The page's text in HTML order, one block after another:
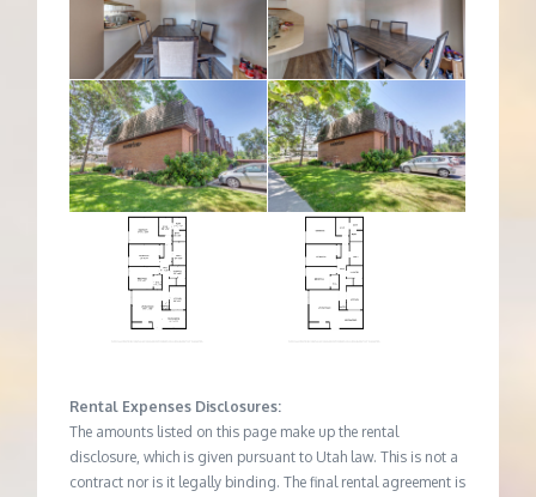
Rental Expenses Disclosures:
The amounts listed on this page make up the rental
disclosure, which is given pursuant to Utah law. This is not a
contract nor is it legally binding. The final rental agreement is